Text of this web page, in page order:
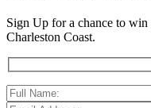
Sign Up for a chance to
Charleston Coast.